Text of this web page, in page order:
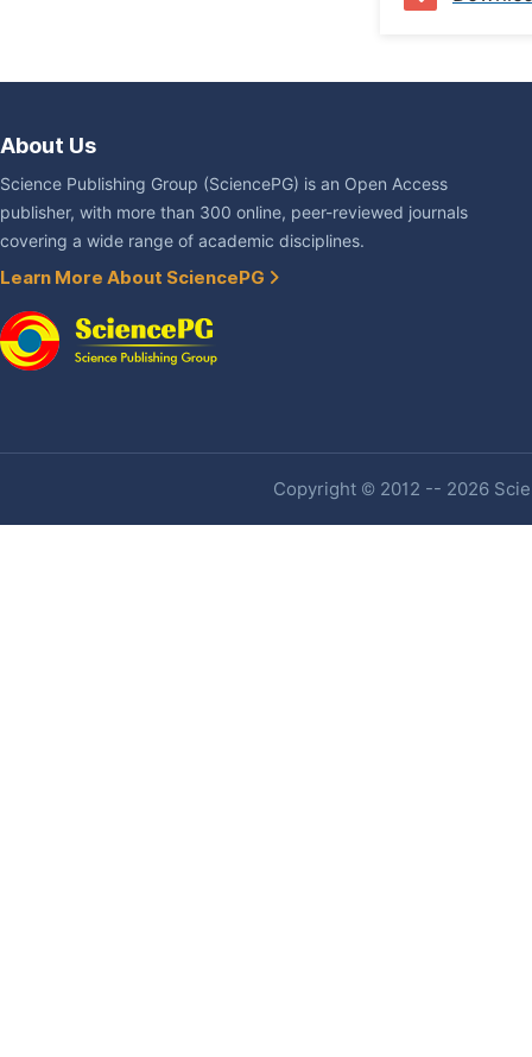
About Us
Science Publishing Group (SciencePG) is an Open Access
publisher, with more than 300 online, peer-reviewed journals
covering a wide range of academic disciplines.
Learn More About SciencePG
Copyright © 2012 -- 2026